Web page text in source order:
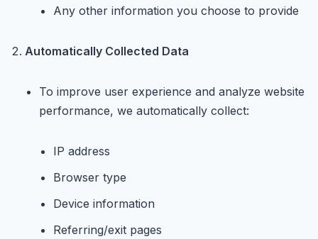
Any other information you choose to provide
Automatically Collected Data
To improve user experience and analyze website
performance, we automatically collect:
IP address
Browser type
Device information
Referring/exit pages